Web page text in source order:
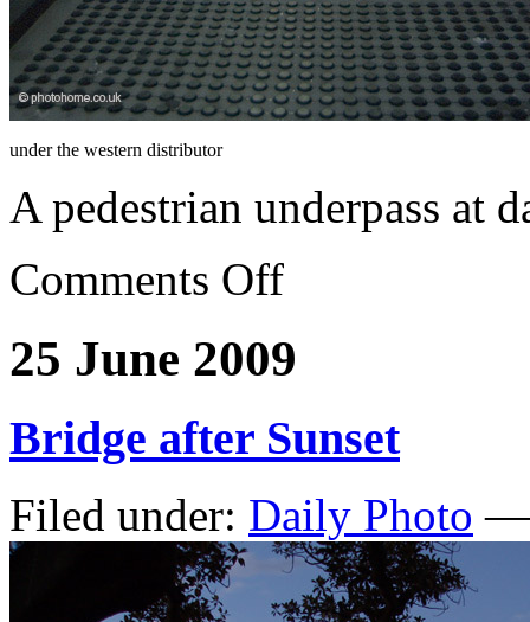
under the western distributor
A pedestrian underpass at
Comments Off
25 June 2009
Bridge after Sunset
Filed under: Daily Photo —